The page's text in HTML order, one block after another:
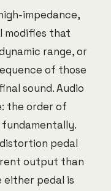
impedance,
modifies that
range, or
of those
sound. Audio
the order of
pedal
output than
pedal is